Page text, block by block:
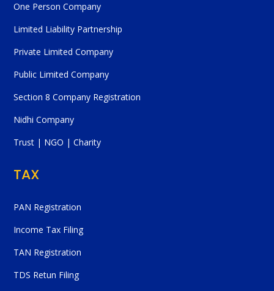
One Person Company
Limited Liability Partnership
Private Limited Company
Public Limited Company
Section 8 Company Registration
Nidhi Company
Trust | NGO | Charity
TAX
PAN Registration
Income Tax Filing
TAN Registration
TDS Retun Filing